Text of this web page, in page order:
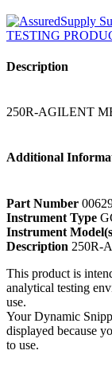
Description
250R-AGILENT
Additional
Part Number
Instrument Type
Instrument
Description 250R-
This product is
analytical testing
use.
Your Dynamic
displayed because
to use.